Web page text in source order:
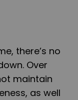
there’s no
Over
maintain
as well